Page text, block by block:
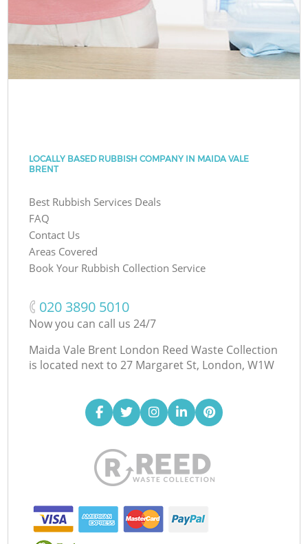
LOCALLY BASED RUBBISH COMPANY IN MAIDA VALE
BRENT
Best Rubbish Services Deals
FAQ
Contact Us
Areas Covered
Book Your Rubbish Collection Service
‎020 3890 5010
Now you can call us 24/7
Maida Vale Brent London Reed Waste Collection
is located next to 27 Margaret St, London, W1W